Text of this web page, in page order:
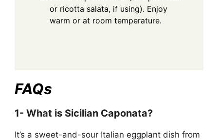
or ricotta salata, if using). Enjoy
warm or at room temperature.
FAQs
1- What is Sicilian Caponata?
It’s a sweet-and-sour Italian eggplant dish from